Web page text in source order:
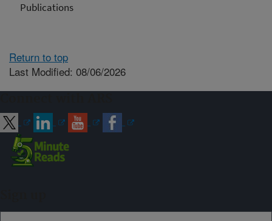
Publications
Return to top
Last Modified: 08/06/2026